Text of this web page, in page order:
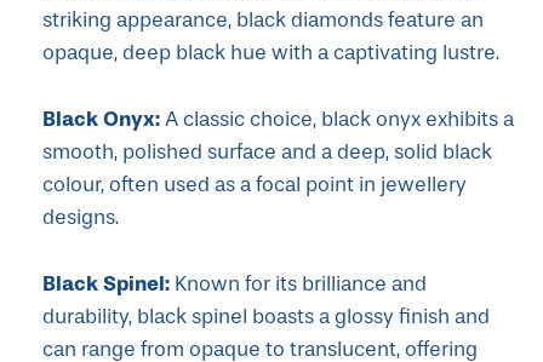
striking appearance, black diamonds feature an
opaque, deep black hue with a captivating lustre.
Black Onyx: A classic choice, black onyx exhibits a
smooth, polished surface and a deep, solid black
colour, often used as a focal point in jewellery
designs.
Black Spinel: Known for its brilliance and
durability, black spinel boasts a glossy finish and
can range from opaque to translucent, offering